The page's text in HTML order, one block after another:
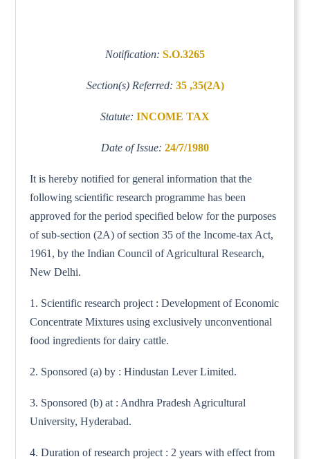
Notification: S.O.3265
Section(s) Referred: 35 ,35(2A)
Statute: INCOME TAX
Date of Issue: 24/7/1980
It is hereby notified for general information that the
following scientific research programme has been
approved for the period specified below for the purposes
of sub-section (2A) of section 35 of the Income-tax Act,
1961, by the Indian Council of Agricultural Research,
New Delhi.
1. Scientific research project : Development of Economic
Concentrate Mixtures using exclusively unconventional
food ingredients for dairy cattle.
2. Sponsored (a) by : Hindustan Lever Limited.
3. Sponsored (b) at : Andhra Pradesh Agricultural
University, Hyderabad.
4. Duration of research project : 2 years with effect from